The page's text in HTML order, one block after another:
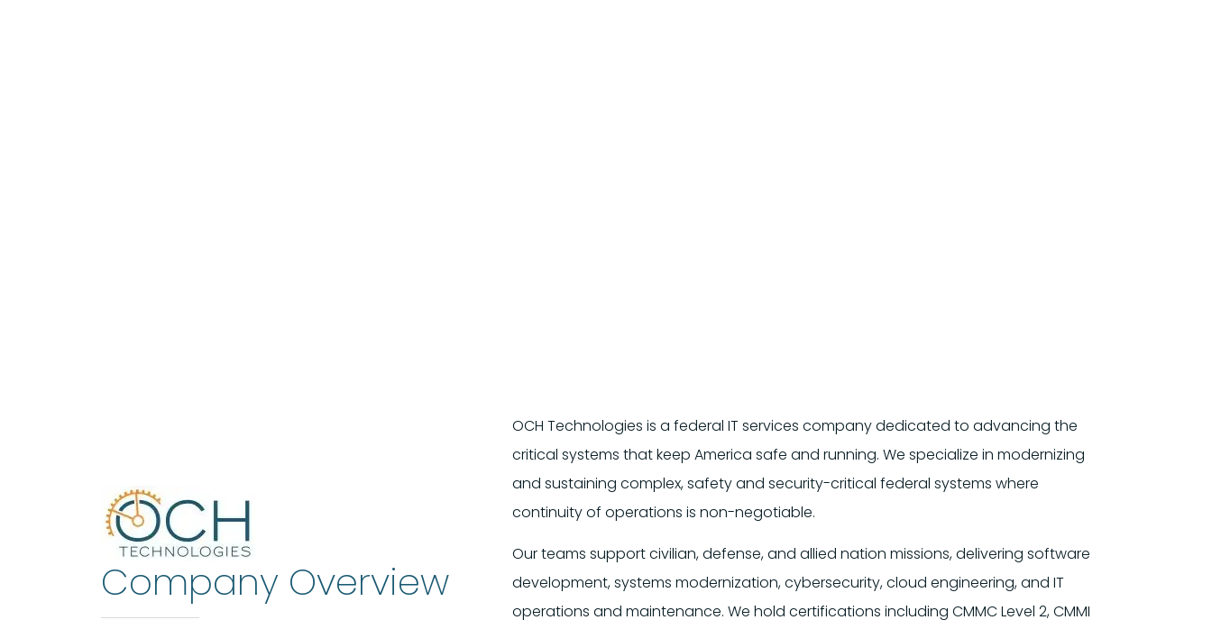
Company Overview
OCH Technologies is a federal IT services company dedicated to advancing the
critical systems that keep America safe and running. We specialize in modernizing
and sustaining complex, safety and security-critical federal systems where
continuity of operations is non-negotiable.
Our teams support civilian, defense, and allied nation missions, delivering software
development, systems modernization, cybersecurity, cloud engineering, and IT
operations and maintenance. We hold certifications including CMMC Level 2, CMMI